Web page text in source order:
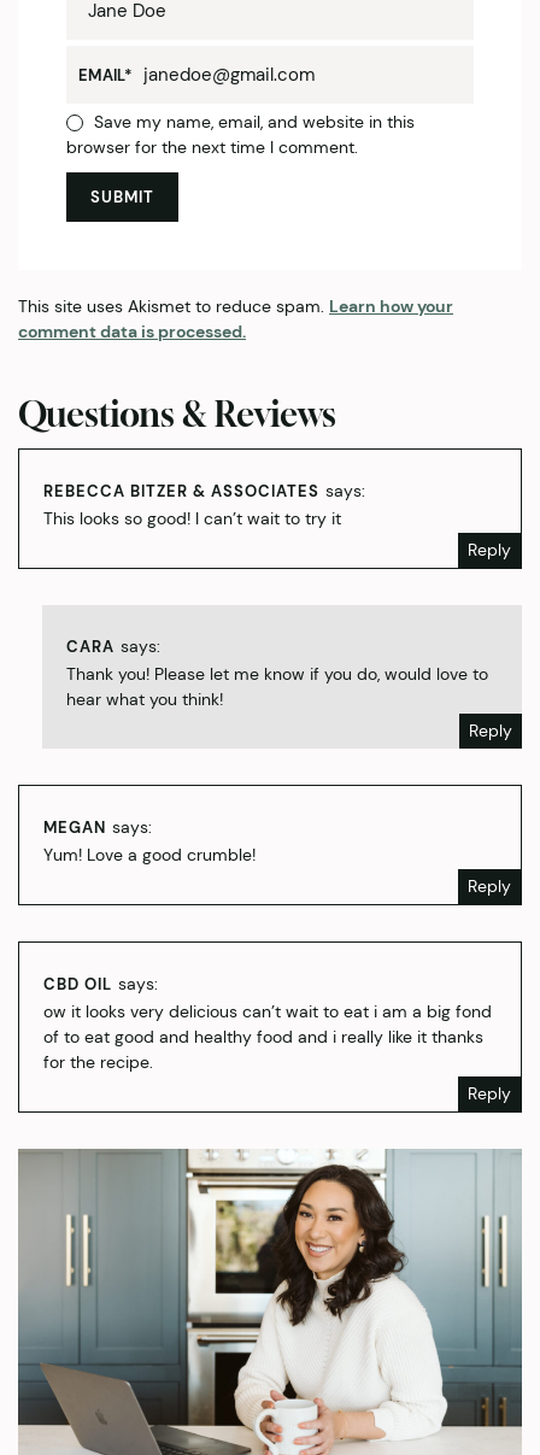
EMAIL*
Save my name, email, and website in this
browser for the next time I comment.
This site uses Akismet to reduce spam. Learn how your
comment data is processed.
Questions & Reviews
REBECCA BITZER & ASSOCIATES says:
This looks so good! I can’t wait to try it
Reply
CARA says:
Thank you! Please let me know if you do, would love to
hear what you think!
Reply
MEGAN says:
Yum! Love a good crumble!
Reply
CBD OIL says:
ow it looks very delicious can’t wait to eat i am a big fond
of to eat good and healthy food and i really like it thanks
for the recipe.
Reply